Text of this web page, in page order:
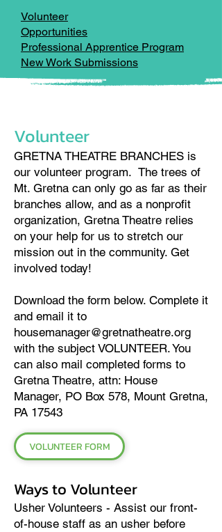
Volunteer
Opportunities
Professional Apprentice Program
New Work Submissions
Volunteer
GRETNA THEATRE BRANCHES is
our volunteer program. The trees of
Mt. Gretna can only go as far as their
branches allow, and as a nonprofit
organization, Gretna Theatre relies
on your help for us to stretch our
mission out in the community. Get
involved today!
Download the form below. Complete it
and email it to
housemanager@gretnatheatre.org
with the subject VOLUNTEER. You
can also mail completed forms to
Gretna Theatre, attn: House
Manager, PO Box 578, Mount Gretna,
PA 17543
VOLUNTEER FORM
Ways to Volunteer
Usher Volunteers - Assist our front-
of-house staff as an usher before